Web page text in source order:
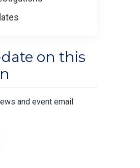
on this
and event email